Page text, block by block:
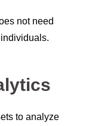
not need
to analyze